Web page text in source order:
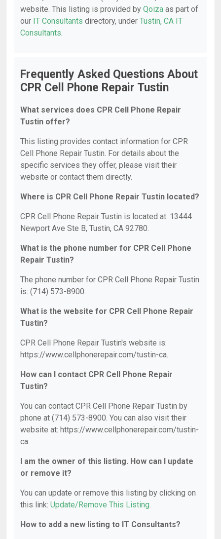
website. This listing is provided by Qoiza as part of
our IT Consultants directory, under Tustin, CA IT
Consultants.
Frequently Asked Questions About
CPR Cell Phone Repair Tustin
What services does CPR Cell Phone Repair
Tustin offer?
This listing provides contact information for CPR
Cell Phone Repair Tustin. For details about the
specific services they offer, please visit their
website or contact them directly.
Where is CPR Cell Phone Repair Tustin located?
CPR Cell Phone Repair Tustin is located at: 13444
Newport Ave Ste B, Tustin, CA 92780.
What is the phone number for CPR Cell Phone
Repair Tustin?
The phone number for CPR Cell Phone Repair Tustin
is: (714) 573-8900.
What is the website for CPR Cell Phone Repair
Tustin?
CPR Cell Phone Repair Tustin's website is:
https://www.cellphonerepair.com/tustin-ca.
How can I contact CPR Cell Phone Repair
Tustin?
You can contact CPR Cell Phone Repair Tustin by
phone at (714) 573-8900. You can also visit their
website at: https://www.cellphonerepair.com/tustin-
ca.
I am the owner of this listing. How can I update
or remove it?
You can update or remove this listing by clicking on
this link: Update/Remove This Listing.
How to add a new listing to IT Consultants?